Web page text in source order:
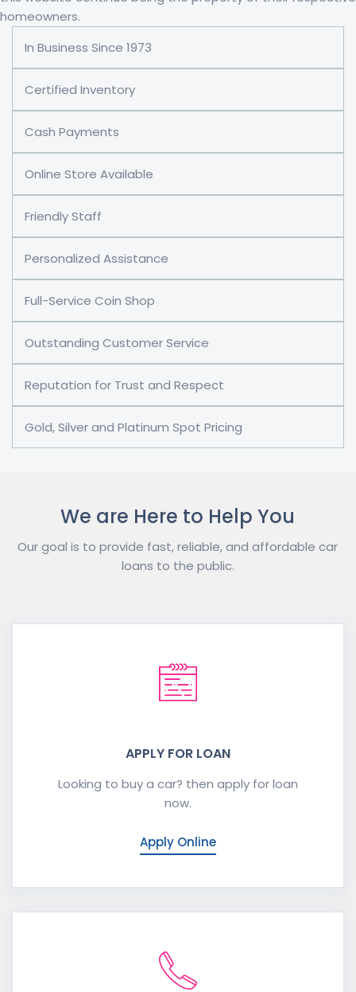
homeowners.
In Business Since 1973
Certified Inventory
Cash Payments
Online Store Available
Friendly Staff
Personalized Assistance
Full-Service Coin Shop
Outstanding Customer Service
Reputation for Trust and Respect
Gold, Silver and Platinum Spot Pricing
We are Here to Help You
Our goal is to provide fast, reliable, and affordable car
loans to the public.
APPLY FOR LOAN
Looking to buy a car? then apply for loan
now.
Apply Online